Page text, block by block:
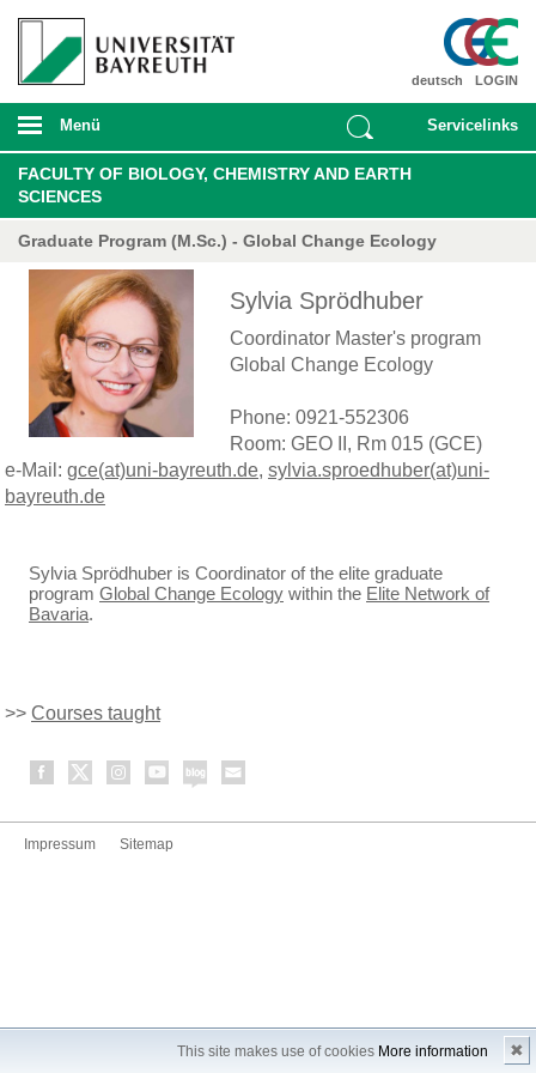
This site makes use of cookies More information ✖
LOGIN
deutsch
Menü Servicelinks
FACULTY OF BIOLOGY, CHEMISTRY AND EARTH
SCIENCES
Graduate Program (M.Sc.) - Global Change Ecology
Sylvia Sprödhuber
Coordinator Master's program
Global Change Ecology
Phone: 0921-552306
Room: GEO II, Rm 015 (GCE)
e-Mail: gce(at)uni-bayreuth.de, sylvia.sproedhuber(at)uni-
bayreuth.de
Sylvia Sprödhuber is Coordinator of the elite graduate
program Global Change Ecology within the Elite Network of
Bavaria.
>> Courses taught
Impressum Sitemap